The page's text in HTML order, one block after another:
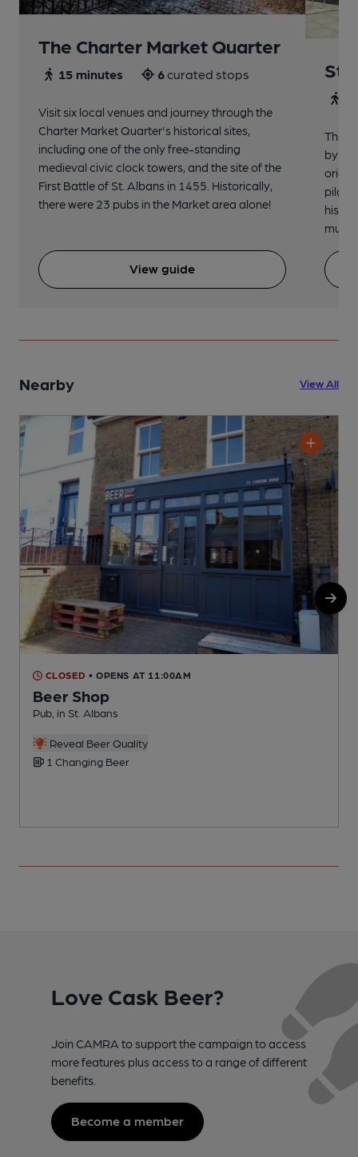
The Charter Market Quarter
15 minutes 6curated stops
Visit six local venues and journey through the
Charter Market Quarter's historical sites,
including one of the only free-standing
medieval civic clock towers, and the site of the
First Battle of St. Albans in 1455. Historically,
there were 23 pubs in the Market area alone!
View guide
St
The
by St.
Nearby View All
CLOSED • OPENS AT 11:00AM
Beer Shop
Pub, in St. Albans
Reveal Beer Quality
1 Changing Beer
Love Cask Beer?
Join CAMRA to support the campaign to access
more features plus access to a range of different
benefits.
Become a member